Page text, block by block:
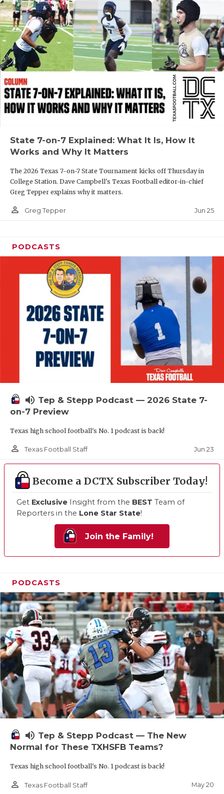
SCHOLAR
TEAM MOM
TEAM OF
TXDOT BE
TECHNICAL
UNSUNG
VIDEO
VOICE OF
State 7-on-7 Explained: What It Is, How It
Works and Why It Matters
The 2026 Texas 7-on-7 State Tournament kicks off Thursday in
College Station. Dave Campbell's Texas Football editor-in-chief
Greg Tepper explains why it matters.
person_outline Greg Tepper Jun 25
PODCASTS
volume_up Tep & Stepp Podcast — 2026 State 7-
on-7 Preview
Texas high school football's No. 1 podcast is back!
person_outline Texas Football Staff Jun 23
Become a DCTX Subscriber Today!
Get Exclusive Insight from the BEST Team of
Reporters in the Lone Star State!
Join the Family!
PODCASTS
volume_up Tep & Stepp Podcast — The New
Normal for These TXHSFB Teams?
Texas high school football's No. 1 podcast is back!
person_outline Texas Football Staff May 20